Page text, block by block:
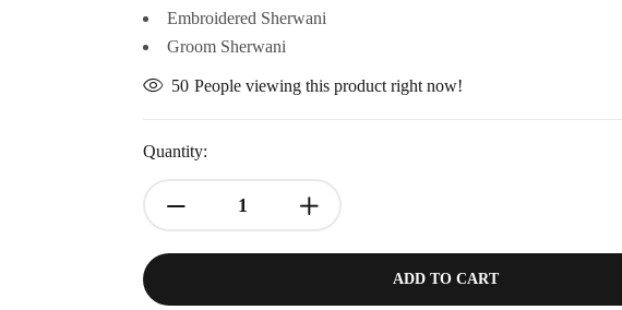
Embroidered Sherwani
Groom Sherwani
50 People viewing this product right now!
Quantity:
ADD TO CART